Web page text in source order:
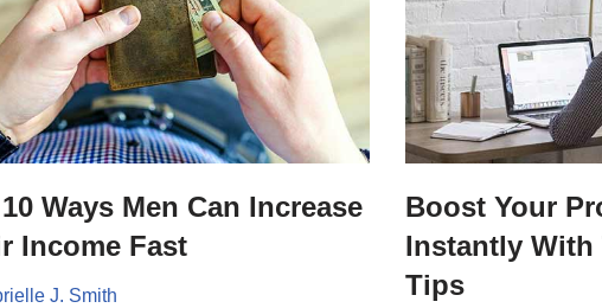
Ways Men Can Increase
Income Fast
J. Smith
Boost Your
Instantly With
Tips